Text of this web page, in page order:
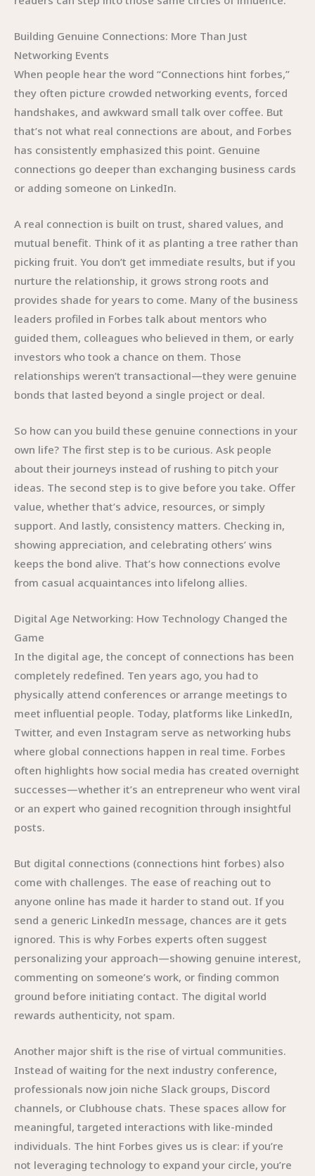
Building Genuine Connections: More Than Just
Networking Events
When people hear the word “Connections hint forbes,”
they often picture crowded networking events, forced
handshakes, and awkward small talk over coffee. But
that’s not what real connections are about, and Forbes
has consistently emphasized this point. Genuine
connections go deeper than exchanging business cards
or adding someone on LinkedIn.
A real connection is built on trust, shared values, and
mutual benefit. Think of it as planting a tree rather than
picking fruit. You don’t get immediate results, but if you
nurture the relationship, it grows strong roots and
provides shade for years to come. Many of the business
leaders profiled in Forbes talk about mentors who
guided them, colleagues who believed in them, or early
investors who took a chance on them. Those
relationships weren’t transactional—they were genuine
bonds that lasted beyond a single project or deal.
So how can you build these genuine connections in your
own life? The first step is to be curious. Ask people
about their journeys instead of rushing to pitch your
ideas. The second step is to give before you take. Offer
value, whether that’s advice, resources, or simply
support. And lastly, consistency matters. Checking in,
showing appreciation, and celebrating others’ wins
keeps the bond alive. That’s how connections evolve
from casual acquaintances into lifelong allies.
Digital Age Networking: How Technology Changed the
Game
In the digital age, the concept of connections has been
completely redefined. Ten years ago, you had to
physically attend conferences or arrange meetings to
meet influential people. Today, platforms like LinkedIn,
Twitter, and even Instagram serve as networking hubs
where global connections happen in real time. Forbes
often highlights how social media has created overnight
successes—whether it’s an entrepreneur who went viral
or an expert who gained recognition through insightful
posts.
But digital connections (connections hint forbes) also
come with challenges. The ease of reaching out to
anyone online has made it harder to stand out. If you
send a generic LinkedIn message, chances are it gets
ignored. This is why Forbes experts often suggest
personalizing your approach—showing genuine interest,
commenting on someone’s work, or finding common
ground before initiating contact. The digital world
rewards authenticity, not spam.
Another major shift is the rise of virtual communities.
Instead of waiting for the next industry conference,
professionals now join niche Slack groups, Discord
channels, or Clubhouse chats. These spaces allow for
meaningful, targeted interactions with like-minded
individuals. The hint Forbes gives us is clear: if you’re
not leveraging technology to expand your circle, you’re